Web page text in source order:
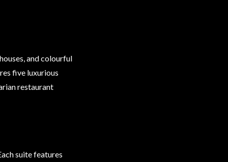
and colourful
five luxurious
restaurant
suite features